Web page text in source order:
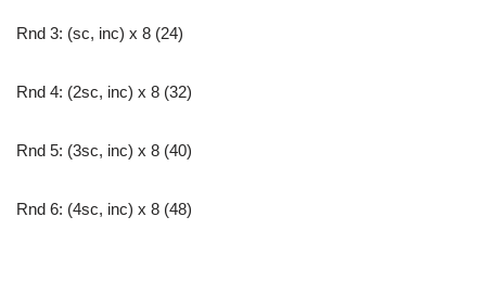
Rnd 3: (sc, inc) x 8 (24)
Rnd 4: (2sc, inc) x 8 (32)
Rnd 5: (3sc, inc) x 8 (40)
Rnd 6: (4sc, inc) x 8 (48)